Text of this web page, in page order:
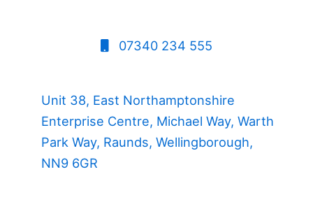
07340 234 555
Unit 38, East Northamptonshire
Enterprise Centre, Michael Way, Warth
Park Way, Raunds, Wellingborough,
NN9 6GR